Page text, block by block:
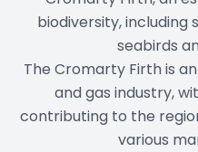
biodiversity, including
seabirds
The Cromarty Firth is
and gas industry,
contributing to the
various